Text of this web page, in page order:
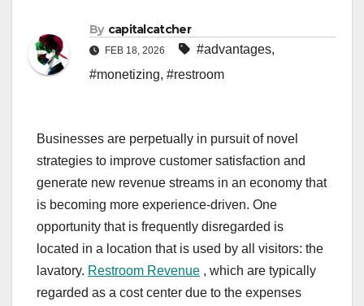
By capitalcatcher
FEB 18, 2026 #advantages,
#monetizing, #restroom
Businesses are perpetually in pursuit of novel
strategies to improve customer satisfaction and
generate new revenue streams in an economy that
is becoming more experience-driven. One
opportunity that is frequently disregarded is
located in a location that is used by all visitors: the
lavatory. Restroom Revenue , which are typically
regarded as a cost center due to the expenses